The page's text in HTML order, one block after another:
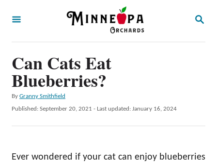
S
Can Cats Eat
Blueberries?
By A
u
h
Granny Smithfield
P
d
Published: September 20, 2021 - Last updated: January 16, 2024
Ever wondered if your cat can enjoy blueberries